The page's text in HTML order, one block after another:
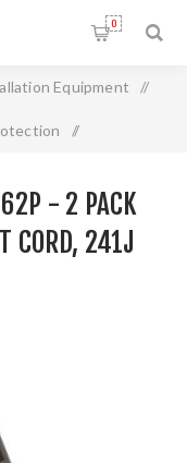
0
Equipment /
/
- 2 PACK
CORD, 241J